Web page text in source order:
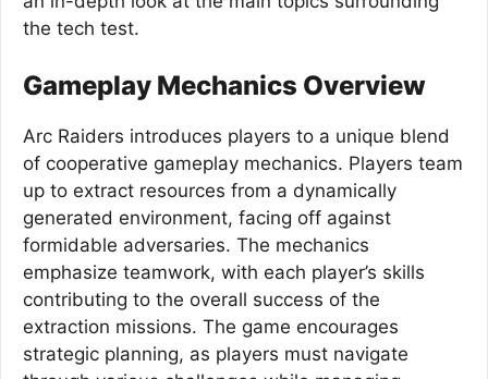
the tech test.
Gameplay Mechanics Overview
Arc Raiders introduces players to a unique blend
of cooperative gameplay mechanics. Players team
up to extract resources from a dynamically
generated environment, facing off against
formidable adversaries. The mechanics
emphasize teamwork, with each player’s skills
contributing to the overall success of the
extraction missions. The game encourages
strategic planning, as players must navigate